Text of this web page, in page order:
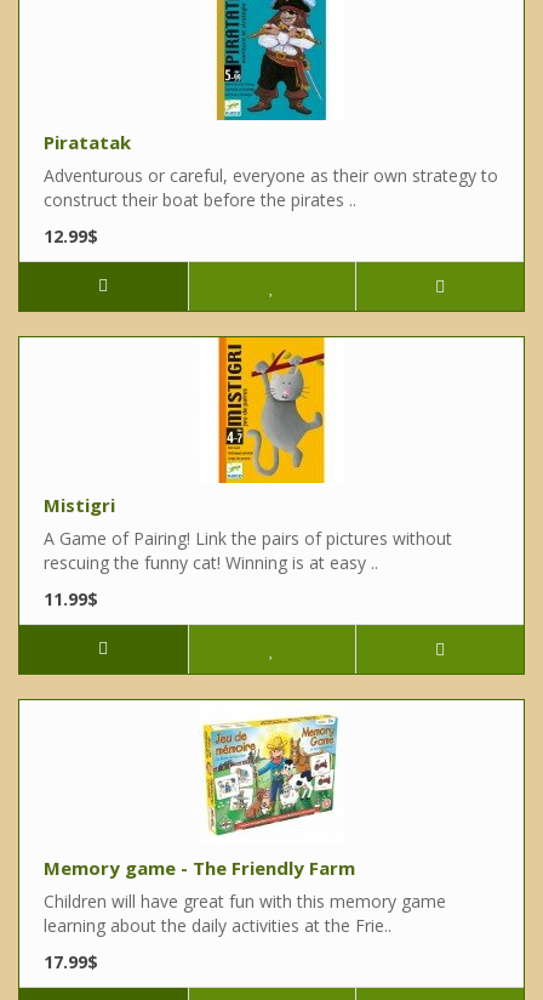
Piratatak
Adventurous or careful, everyone as their own strategy to
construct their boat before the pirates ..
12.99$
Mistigri
A Game of Pairing! Link the pairs of pictures without
rescuing the funny cat! Winning is at easy ..
11.99$
Memory game - The Friendly Farm
Children will have great fun with this memory game
learning about the daily activities at the Frie..
17.99$